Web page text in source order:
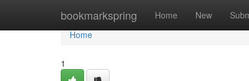
bookmarkspring Home New
Home
Home
1